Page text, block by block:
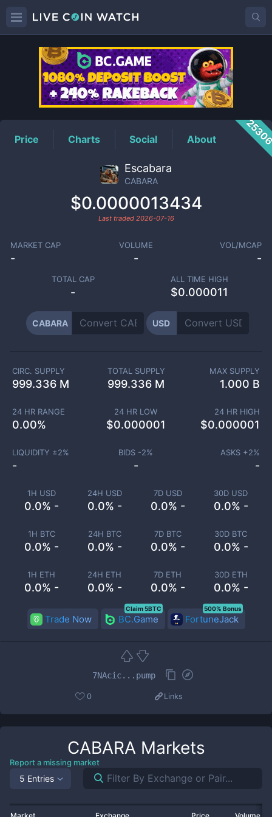
CABARAPrice
Price Charts Social About
Escabara
CABARA
$0.0000013434
Last traded 2026-07-16
MARKET CAP
-
VOLUME
-
VOL/MCAP
-
TOTAL CAP
-
ALL TIME HIGH
$0.000011
CABARA USD
1H USD
0.0% -
24H USD
0.0% -
7D USD
0.0% -
30D USD
0.0% -
1H BTC
0.0% -
24H BTC
0.0% -
7D BTC
0.0% -
30D BTC
0.0% -
1H ETH
0.0% -
24H ETH
0.0% -
7D ETH
0.0% -
30D ETH
0.0% -
CIRC. SUPPLY
999.336 M
TOTAL SUPPLY
999.336 M
MAX SUPPLY
1.000 B
24 HR RANGE
0.00%
24 HR LOW
$0.000001
24 HR HIGH
$0.000001
LIQUIDITY ±2%
-
BIDS -2%
-
ASKS +2%
-
Trade Now BC.Game
Claim 5BTC
FortuneJack
500% Bonus
7NAcic...pump
0 Links
CABARA Markets
Report a missing market
5 Entries